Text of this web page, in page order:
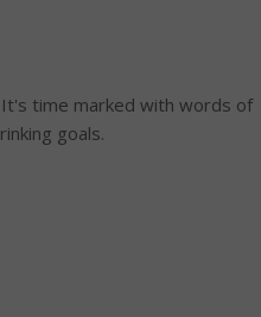
time marked with words of
goals.